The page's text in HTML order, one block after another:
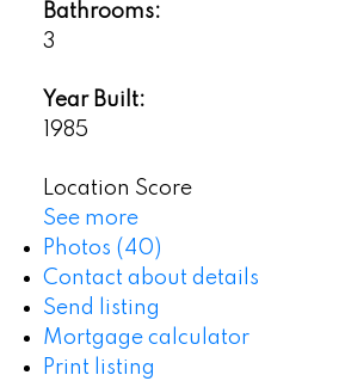
Bathrooms:
3
Year Built:
1985
Location Score
See more
Photos (40)
Contact about details
Send listing
Mortgage calculator
Print listing